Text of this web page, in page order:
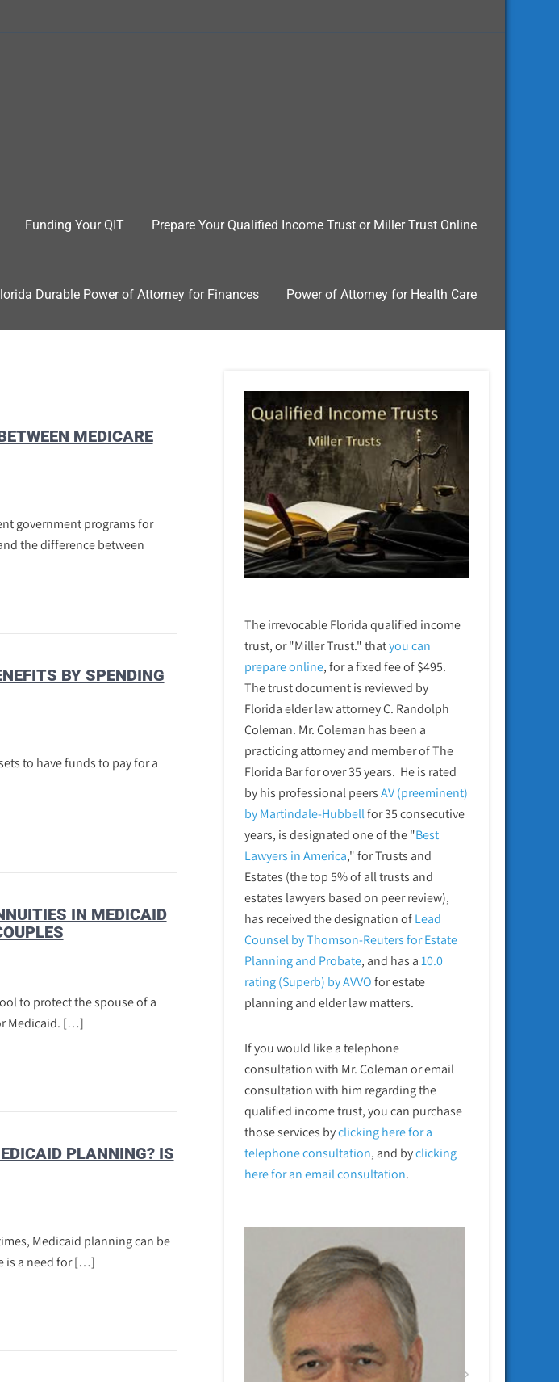
Funding Your QIT Prepare Your Qualified Income Trust or Miller Trust Online
Durable Power of Attorney for Finances Power of Attorney for Health Care
MEDICARE
government programs for
the difference between
BY SPENDING
to have funds to pay for a
IN MEDICAID
to protect the spouse of a
Medicaid. […]
PLANNING? IS
Medicaid planning can be
is a need for […]
The irrevocable Florida qualified income
trust, or "Miller Trust." thatyou can
prepare online,for a fixed fee of $495.
The trust document is reviewed by
Florida elder law attorney C. Randolph
Coleman. Mr. Coleman has been a
practicing attorney and member of The
Florida Bar for over 35 years. He is rated
by his professional peersAV (preeminent)
by Martindale-Hubbellfor 35 consecutive
years, is designated one of the "Best
Lawyers in America," for Trusts and
Estates (the top 5% of all trusts and
estates lawyers based on peer review),
has received the designation ofLead
Counsel by Thomson-Reuters for Estate
Planning and Probate, and has a10.0
rating (Superb) by AVVOfor estate
planning and elder law matters.
If you would like a telephone
consultation with Mr. Coleman or email
consultation with him regarding the
qualified income trust, you can purchase
those services byclicking here for a
telephoneconsultation, and byclicking
here for an email consultation.